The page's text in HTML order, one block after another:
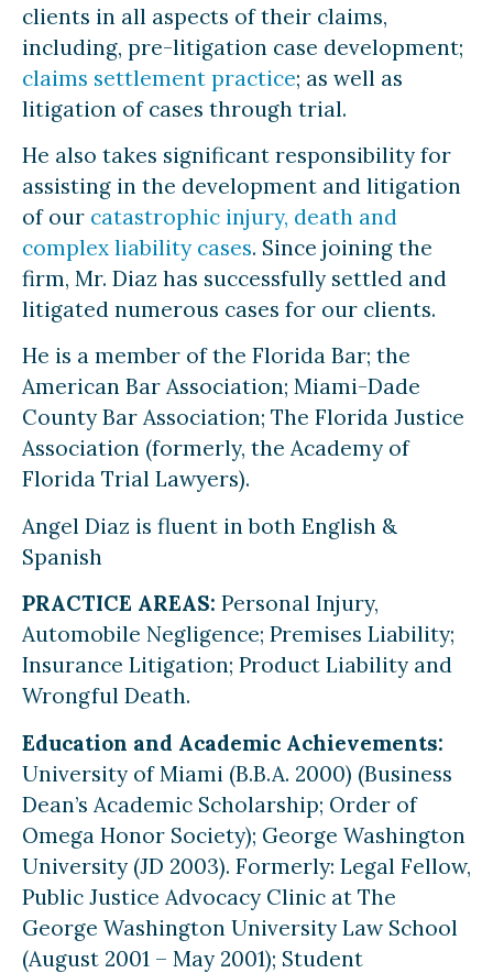
clients in all aspects of their claims,
including, pre-litigation case development;
claims settlement practice; as well as
litigation of cases through trial.
He also takes significant responsibility for
assisting in the development and litigation
of our catastrophic injury, death and
complex liability cases. Since joining the
firm, Mr. Diaz has successfully settled and
litigated numerous cases for our clients.
He is a member of the Florida Bar; the
American Bar Association; Miami-Dade
County Bar Association; The Florida Justice
Association (formerly, the Academy of
Florida Trial Lawyers).
Angel Diaz is fluent in both English &
Spanish
PRACTICE AREAS: Personal Injury,
Automobile Negligence; Premises Liability;
Insurance Litigation; Product Liability and
Wrongful Death.
Education and Academic Achievements:
University of Miami (B.B.A. 2000) (Business
Dean’s Academic Scholarship; Order of
Omega Honor Society); George Washington
University (JD 2003). Formerly: Legal Fellow,
Public Justice Advocacy Clinic at The
George Washington University Law School
(August 2001 – May 2001); Student